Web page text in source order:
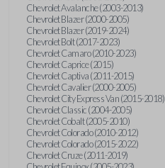
Chevrolet Avalanche (2003-2013)
Chevrolet Blazer (2000-2005)
Chevrolet Blazer (2019-2024)
Chevrolet Bolt (2017-2023)
Chevrolet Camaro (2010-2023)
Chevrolet Caprice (2015)
Chevrolet Captiva (2011-2015)
Chevrolet Cavalier (2000-2005)
Chevrolet City Express Van (2015-2018)
Chevrolet Classic (2004-2005)
Chevrolet Cobalt (2005-2010)
Chevrolet Colorado (2010-2012)
Chevrolet Colorado (2015-2022)
Chevrolet Cruze (2011-2019)